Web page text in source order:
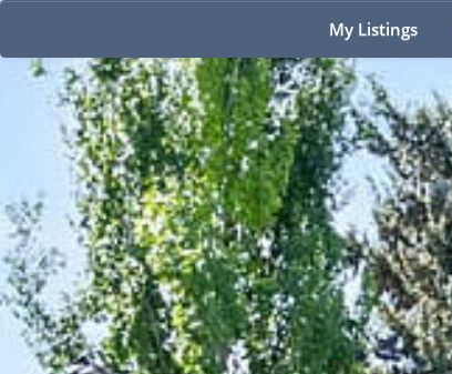
My Listings